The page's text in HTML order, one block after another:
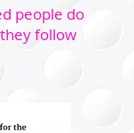
people do
follow